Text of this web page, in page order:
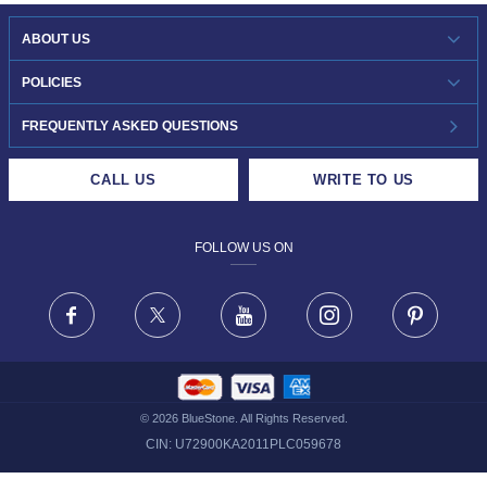
ABOUT US
WHO WE ARE?
INVESTOR RELATIONS
POLICIES
30-DAY RETURNS
FRAUD WARNING DISCLAIMER
FREQUENTLY ASKED QUESTIONS
CALL US WRITE TO US
FOLLOW US ON
Facebook X Youtube Instagram
© 2026BlueStone. All Rights Reserved.
CIN: U72900KA2011PLC059678